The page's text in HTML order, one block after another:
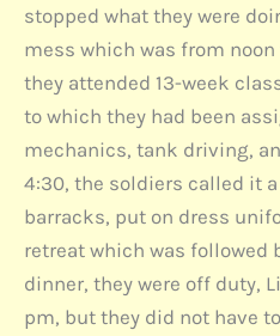
stopped what they were
mess which was from noon
they attended 13-week
to which they had been
mechanics, tank driving,
4:30, the soldiers called it
barracks, put on dress
retreat which was followed
dinner, they were off duty,
pm, but they did not have